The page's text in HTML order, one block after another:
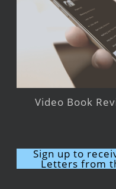
Video Book
Sign up to
Letters from